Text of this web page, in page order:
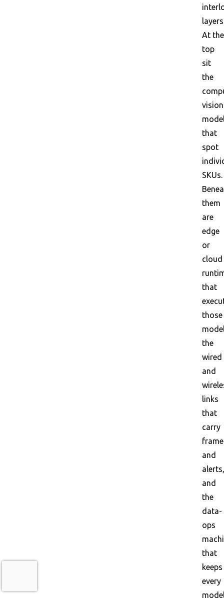
At the
top
sit
the
vision
that
spot
SKUs.
them
are
edge
or
cloud
that
those
the
wired
and
links
that
carry
and
alerts,
and
the
data-
ops
that
keeps
every